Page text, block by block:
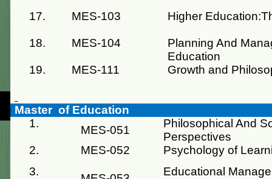
17. MES-103 Higher
18. MES-104
Planning And
Education
19.
MES-111 Growth and
Master of Education
1.
MES-051
Philosophical And
Perspectives
2.
MES-052
Psychology of
3.
Educational